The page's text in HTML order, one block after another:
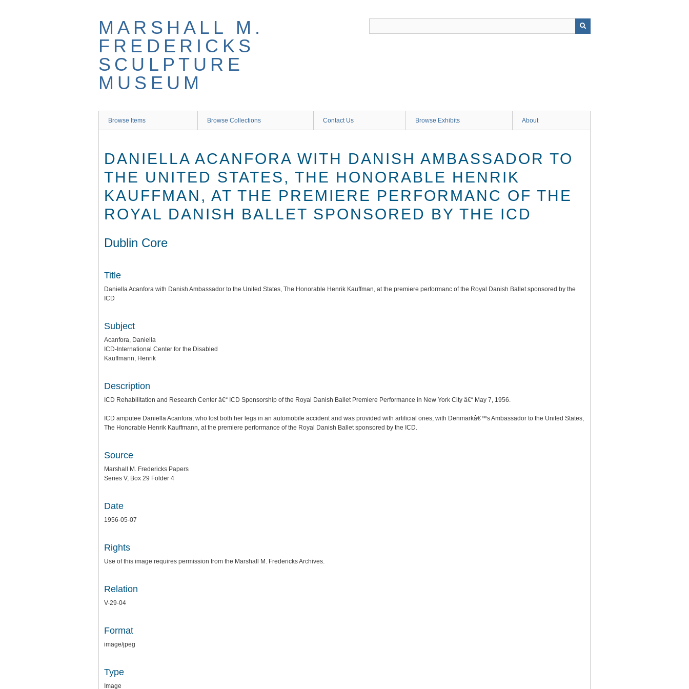
MARSHALL M.
FREDERICKS
SCULPTURE
MUSEUM
Browse Items Browse Collections Contact Us Browse Exhibits About
DANIELLA ACANFORA WITH DANISH AMBASSADOR TO
THE UNITED STATES, THE HONORABLE HENRIK
KAUFFMAN, AT THE PREMIERE PERFORMANC OF THE
ROYAL DANISH BALLET SPONSORED BY THE ICD
Dublin Core
Title
Daniella Acanfora with Danish Ambassador to the United States, The Honorable Henrik Kauffman, at the premiere performanc of the Royal Danish Ballet sponsored by the
ICD
Subject
Acanfora, Daniella
ICD-International Center for the Disabled
Kauffmann, Henrik
Description
ICD Rehabilitation and Research Center â€“ ICD Sponsorship of the Royal Danish Ballet Premiere Performance in New York City â€“ May 7, 1956.
ICD amputee Daniella Acanfora, who lost both her legs in an automobile accident and was provided with artificial ones, with Denmarkâ€™s Ambassador to the United States,
The Honorable Henrik Kauffmann, at the premiere performance of the Royal Danish Ballet sponsored by the ICD.
Source
Marshall M. Fredericks Papers
Series V, Box 29 Folder 4
Date
1956-05-07
Rights
Use of this image requires permission from the Marshall M. Fredericks Archives.
Relation
V-29-04
Format
image/jpeg
Type
Image